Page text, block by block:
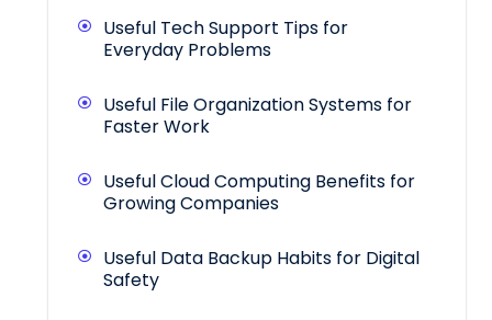
Useful Tech Support Tips for
Everyday Problems
Useful File Organization Systems for
Faster Work
Useful Cloud Computing Benefits for
Growing Companies
Useful Data Backup Habits for Digital
Safety